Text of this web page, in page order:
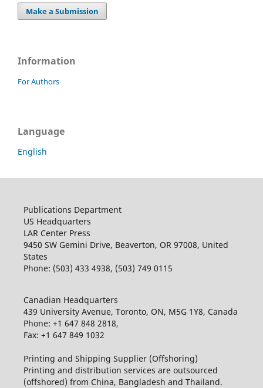
Make a Submission
Information
For Authors
Language
English
Publications Department
US Headquarters
LAR Center Press
9450 SW Gemini Drive, Beaverton, OR 97008, United
States
Phone: (503) 433 4938, (503) 749 0115
Canadian Headquarters
439 University Avenue, Toronto, ON, M5G 1Y8, Canada
Phone: +1 647 848 2818,
Fax: +1 647 849 1032
Printing and Shipping Supplier (Offshoring)
Printing and distribution services are outsourced
(offshored) from China, Bangladesh and Thailand.